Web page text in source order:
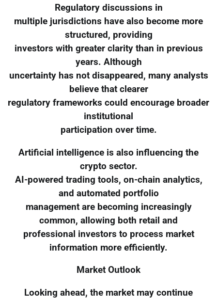
Regulatory discussions in
multiple jurisdictions have also become more
structured, providing
investors with greater clarity than in previous
years. Although
uncertainty has not disappeared, many analysts
believe that clearer
regulatory frameworks could encourage broader
institutional
participation over time.
Artificial intelligence is also influencing the
crypto sector.
AI-powered trading tools, on-chain analytics,
and automated portfolio
management are becoming increasingly
common, allowing both retail and
professional investors to process market
information more efficiently.
Market Outlook
Looking ahead, the market may continue